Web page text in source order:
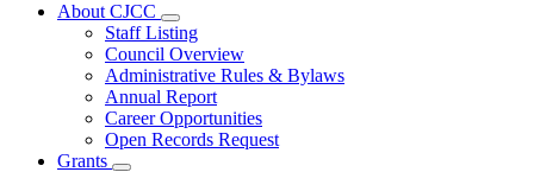
About CJCC
Subnavigation
toggle
for
About
CJCC
Staff Listing
Council Overview
Administrative Rules & Bylaws
Annual Report
Career Opportunities
Open Records Request
Grants